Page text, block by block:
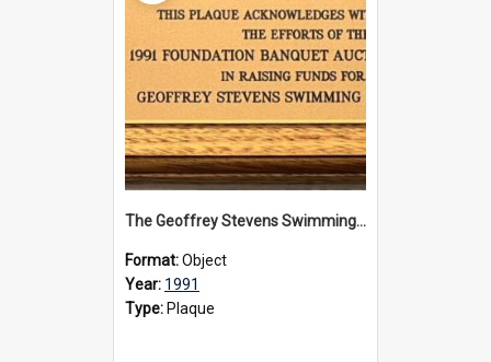
The Geoffrey Stevens Swimming Pool Complex plaque, 1991
Format:Object
Year: 1991
Type: Plaque